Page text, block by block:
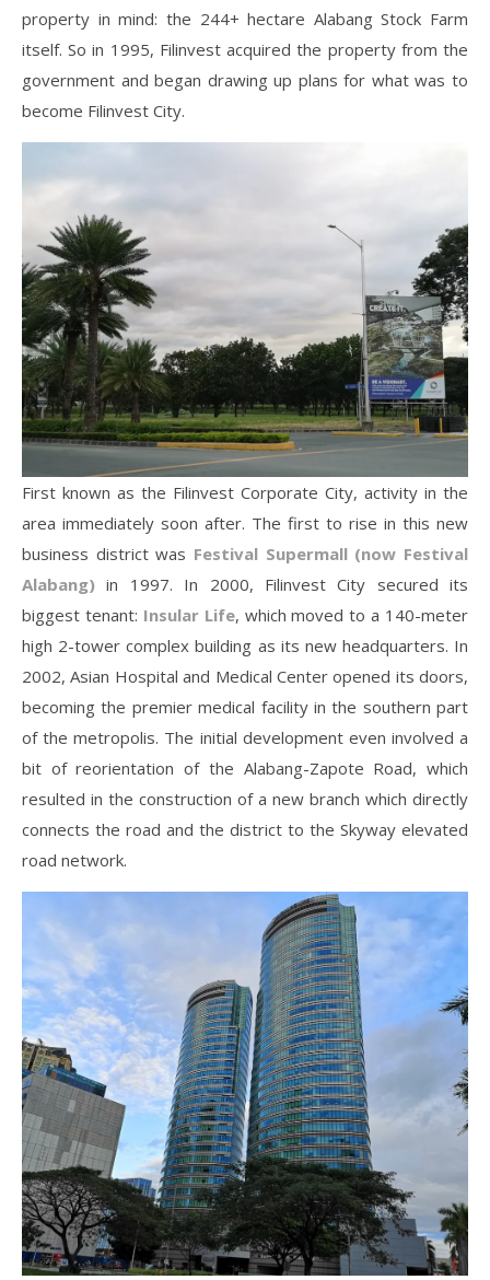
property in mind: the 244+ hectare Alabang Stock Farm
itself. So in 1995, Filinvest acquired the property from the
government and began drawing up plans for what was to
become Filinvest City.
First known as the Filinvest Corporate City, activity in the
area immediately soon after. The first to rise in this new
business district was Festival Supermall (now Festival
Alabang) in 1997. In 2000, Filinvest City secured its
biggest tenant: Insular Life, which moved to a 140-meter
high 2-tower complex building as its new headquarters. In
2002, Asian Hospital and Medical Center opened its doors,
becoming the premier medical facility in the southern part
of the metropolis. The initial development even involved a
bit of reorientation of the Alabang-Zapote Road, which
resulted in the construction of a new branch which directly
connects the road and the district to the Skyway elevated
road network.